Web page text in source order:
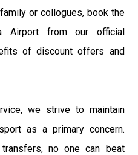
or collogues, book the
Airport from our official
of discount offers and
we strive to maintain
as a primary concern.
no one can beat